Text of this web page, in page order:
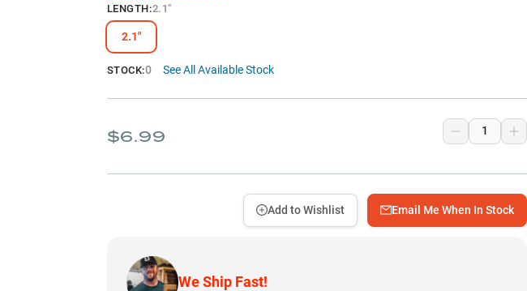
LENGTH:2.1"
2.1"
STOCK:0 See All Available Stock
$6.99
Email Me When In Stock
Add to Wishlist
We Ship Fast!